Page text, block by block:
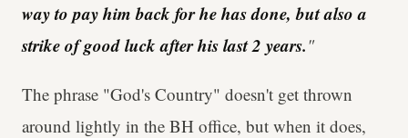
way to pay him back for he has done, but also a
strike of good luck after his last 2 years."
The phrase "God's Country" doesn't get thrown
around lightly in the BH office, but when it does,